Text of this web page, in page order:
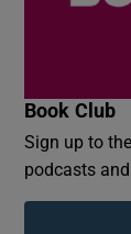
Book Club
Sign up to
podcasts